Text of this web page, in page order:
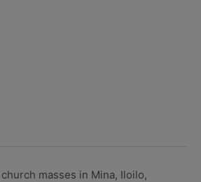
masses in Mina, Iloilo,